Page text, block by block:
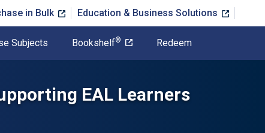
in Bulk Education & Business Solutions
Subjects Bookshelf® Redeem
EAL Learners